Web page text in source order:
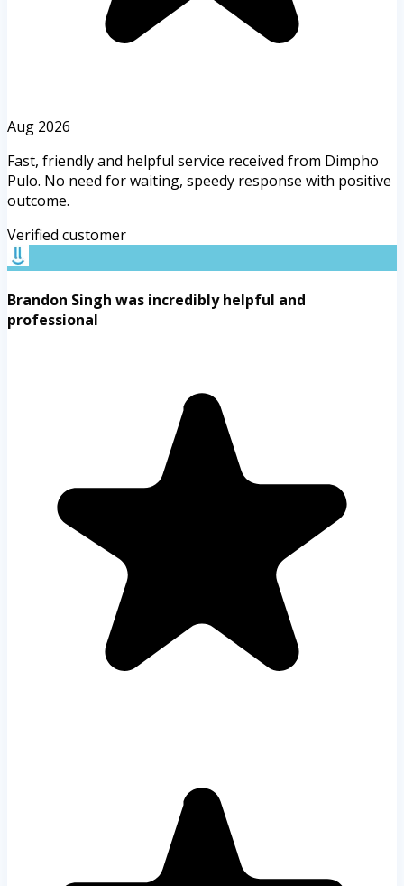
Aug 2026
Fast, friendly and helpful service received from Dimpho
Pulo. No need for waiting, speedy response with positive
outcome.
Verified customer
Brandon Singh was incredibly helpful and
professional